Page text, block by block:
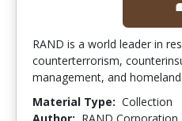
RAND is a world leader in
counterterrorism,
management, and
Material Type: Collection